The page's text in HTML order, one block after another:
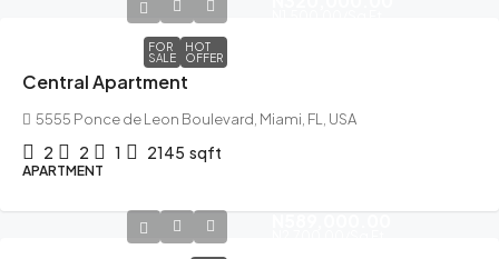
FOR
SALE
HOT
OFFER
Central Apartment
5555 Ponce de Leon Boulevard, Miami, FL, USA
2 2 1 2145 sqft
APARTMENT